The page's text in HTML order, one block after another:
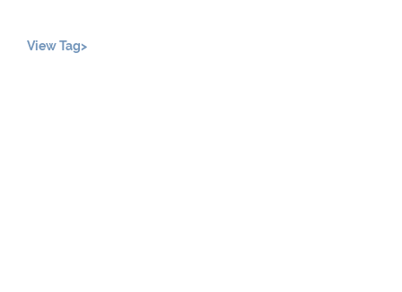
View Tag>